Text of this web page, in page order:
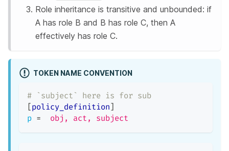
Role inheritance is transitive and unbounded: if
A has role B and B has role C, then A
effectively has role C.
TOKEN NAME CONVENTION
# `subject` here is for sub
[policy_definition]
p = obj, act, subject